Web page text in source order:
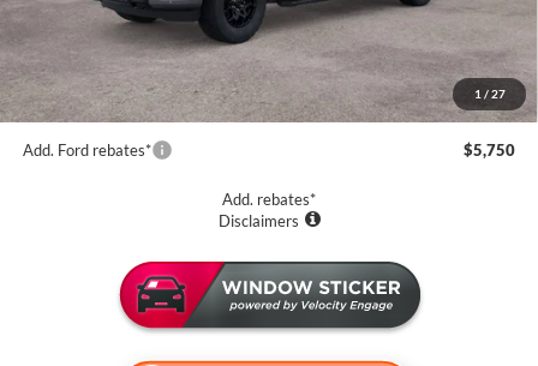
1 / 27
Michigan Doc Fee:
+$280
CVR Fee:
+$34
Purchase Price
$62,079
Add. Ford rebates* $5,750
Add. rebates*
Disclaimers